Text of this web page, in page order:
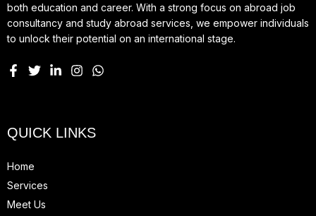
both education and career. With a strong focus on abroad job
consultancy and study abroad services, we empower individuals
to unlock their potential on an international stage.
QUICK LINKS
Home
Services
Meet Us